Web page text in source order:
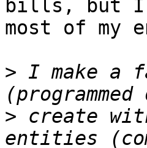
bills, but
most of my
> I make a
> create